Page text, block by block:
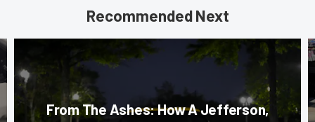
Recommended Next
From The Ashes: How A Jefferson,